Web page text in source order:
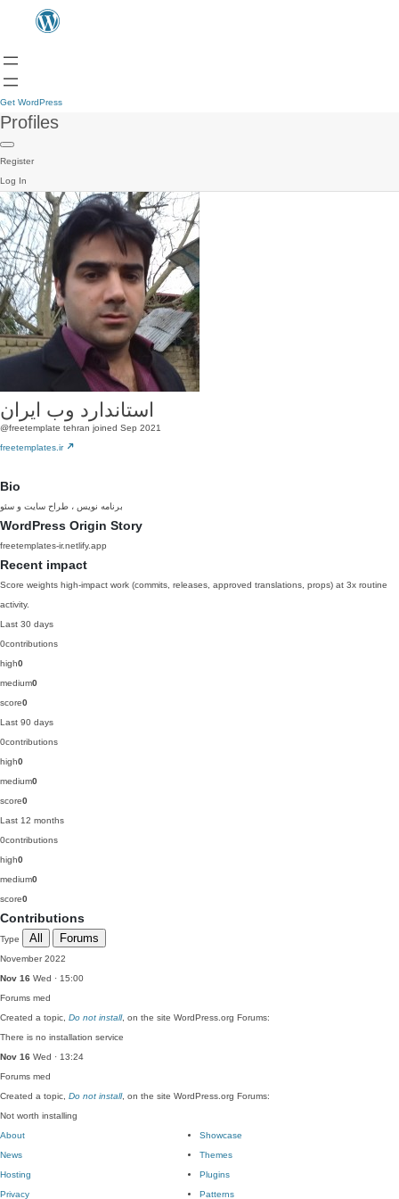
Get WordPress
Profiles
Register
Log In
استاندارد وب ایران
@freetemplate tehran joined Sep 2021
freetemplates.ir
Bio
برنامه نویس ، طراح سایت و سئو
WordPress Origin Story
freetemplates-ir.netlify.app
Recent impact
Score weights high-impact work (commits, releases, approved translations, props) at 3x routine
activity.
Last 30 days
0contributions
high0
medium0
score0
Last 90 days
0contributions
high0
medium0
score0
Last 12 months
0contributions
high0
medium0
score0
Contributions
Type All Forums
November 2022
Nov 16 Wed · 15:00
Forums med
Created a topic, Do not install, on the site WordPress.org Forums:
There is no installation service
Nov 16 Wed · 13:24
Forums med
Created a topic, Do not install, on the site WordPress.org Forums:
Not worth installing
About
News
Hosting
Privacy
Showcase
Themes
Plugins
Patterns